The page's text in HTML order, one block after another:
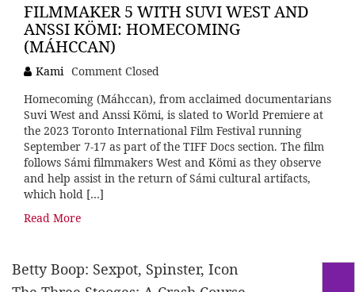
FILMMAKER 5 WITH SUVI WEST AND
ANSSI KÖMI: HOMECOMING
(MÁHCCAN)
Kami Comment Closed
Homecoming (Máhccan), from acclaimed documentarians
Suvi West and Anssi Kömi, is slated to World Premiere at
the 2023 Toronto International Film Festival running
September 7-17 as part of the TIFF Docs section. The film
follows Sámi filmmakers West and Kömi as they observe
and help assist in the return of Sámi cultural artifacts,
which hold […]
Read More
Betty Boop: Sexpot, Spinster, Icon